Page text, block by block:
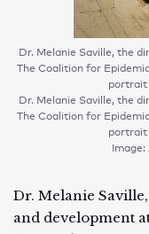
Dr. Melanie Saville, the
The Coalition for
portrait
Dr. Melanie Saville, the
The Coalition for
portrait
Dr. Melanie
and development